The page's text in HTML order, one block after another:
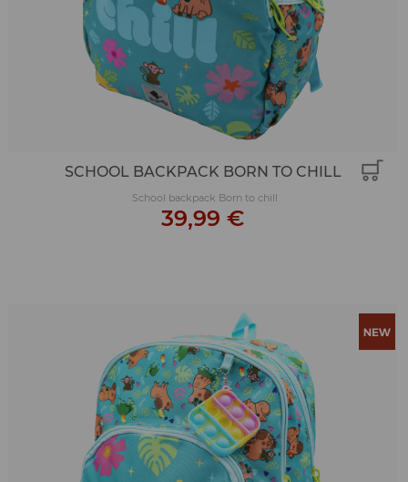
SCHOOL BACKPACK BORN TO CHILL
School backpack Born to chill
39,99 €